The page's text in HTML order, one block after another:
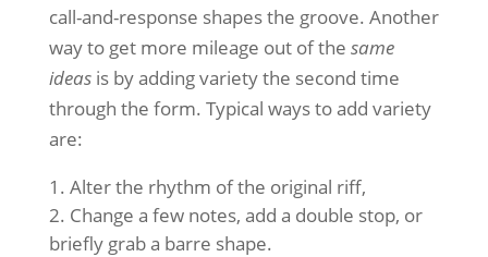
call-and-response shapes the groove. Another
way to get more mileage out of the same
ideasis by adding variety the second time
through the form. Typical ways to add variety
are:
Alter the rhythm of the original riff,
Change a few notes, add a double stop, or
briefly grab a barre shape.